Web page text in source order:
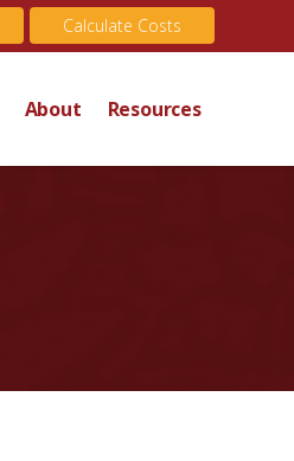
Calculate Costs
About Resources